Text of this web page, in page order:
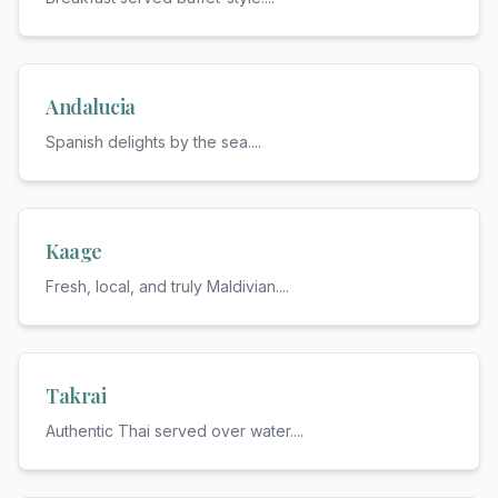
Andalucia
Spanish delights by the sea....
Kaage
Fresh, local, and truly Maldivian....
Takrai
Authentic Thai served over water....